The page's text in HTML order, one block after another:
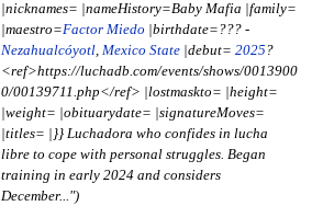
|nicknames= |nameHistory=Baby Mafia |family=
|maestro=Factor Miedo |birthdate=??? -
Nezahualcóyotl,Mexico State |debut=2025?
<ref>https://luchadb.com/events/shows/0013900
0/00139711.php</ref> |lostmaskto= |height=
|weight= |obituarydate= |signatureMoves=
|titles= |}} Luchadora who confides in lucha
libre to cope with personal struggles. Began
training in early 2024 and considers
December...")